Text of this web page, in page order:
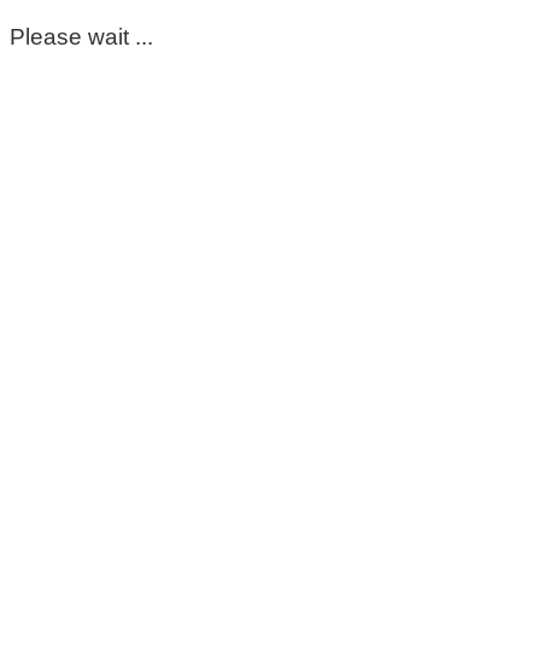
Please wait ...